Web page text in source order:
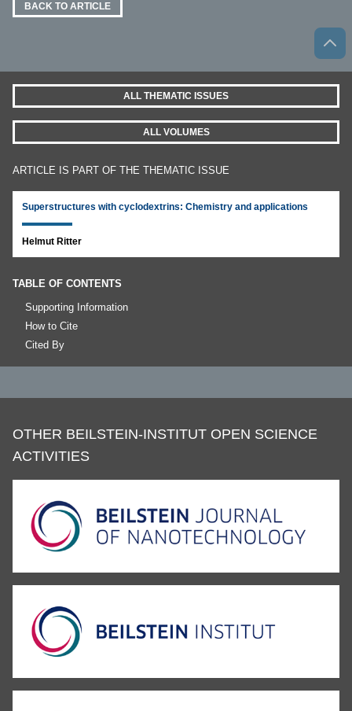
BACK TO ARTICLE
ALL THEMATIC ISSUES
ALL VOLUMES
ARTICLE IS PART OF THE THEMATIC ISSUE
Superstructures with cyclodextrins: Chemistry and applications
Helmut Ritter
TABLE OF CONTENTS
Supporting Information
How to Cite
Cited By
OTHER BEILSTEIN-INSTITUT OPEN SCIENCE
ACTIVITIES